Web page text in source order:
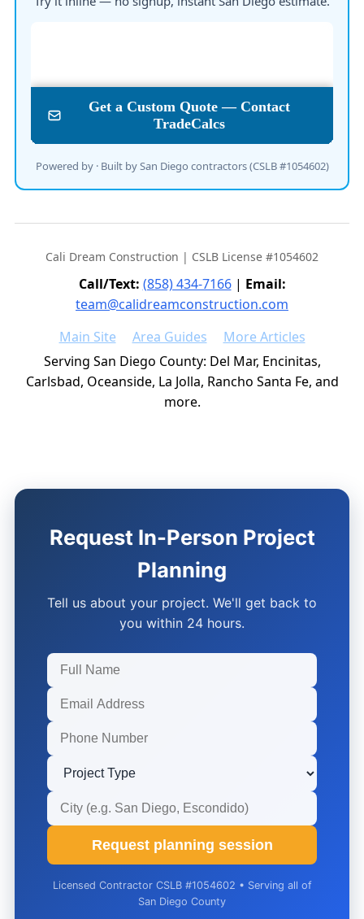
Powered by · Built by San Diego contractors (CSLB #1054602)
Cali Dream Construction | CSLB License #1054602
Call/Text: (858) 434-7166| Email:
team@calidreamconstruction.com
Main Site
Area Guides
More Articles
Serving San Diego County: Del Mar, Encinitas,
Carlsbad, Oceanside, La Jolla, Rancho Santa Fe, and
more.
Request In-Person Project
Planning
Tell us about your project. We'll get back to
you within 24 hours.
Request planning session
Licensed Contractor CSLB #1054602 • Serving all of
San Diego County